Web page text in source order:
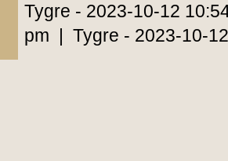
Tygre - 2023-10-12
pm | Tygre - 2023-10-